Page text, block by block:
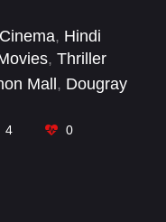
, Hindi
, Thriller
Mall , Dougray
,
Kris
4 0